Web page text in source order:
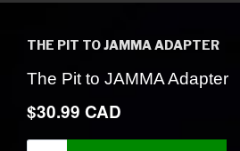
THE PIT TO JAMMA ADAPTER